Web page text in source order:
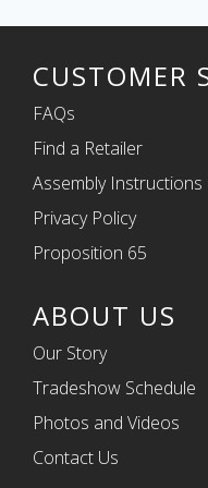
CUSTOMER
FAQs
Find a Retailer
Assembly Instructions
Privacy Policy
Proposition 65
ABOUT US
Our Story
Tradeshow Schedule
Photos and Videos
Contact Us